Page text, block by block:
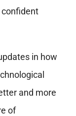
in how
and more
of